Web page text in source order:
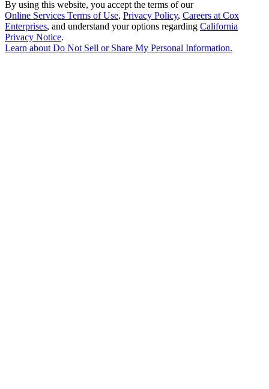
By using this website, you accept the terms of our
Online Services Terms of Use, Privacy Policy, Careers at Cox
Enterprises, and understand your options regarding California
Privacy Notice.
Learn about Do Not Sell or Share My Personal Information.